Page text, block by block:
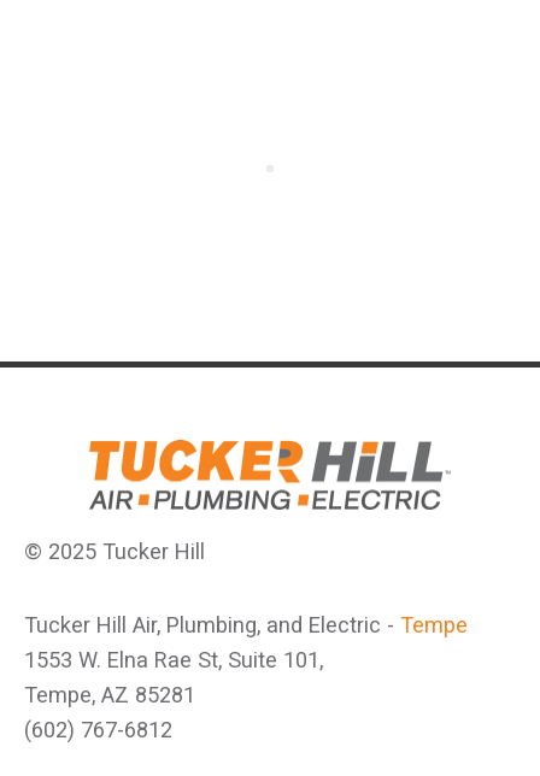
© 2025 Tucker Hill
Tucker Hill Air, Plumbing, and Electric - Tempe
1553 W. Elna Rae St, Suite 101,
Tempe, AZ 85281
(602) 767-6812